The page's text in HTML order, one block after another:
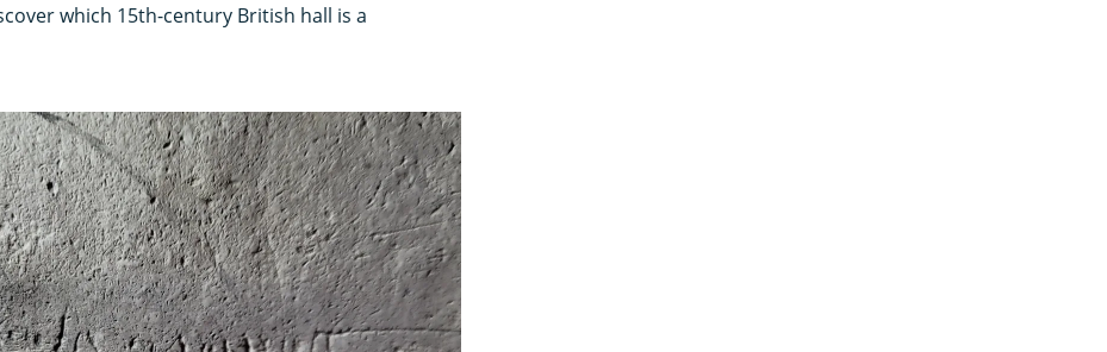
which 15th-century British hall is a